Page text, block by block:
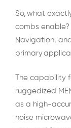
So, what
combs enable?
Navigation,
primary
The capability
ruggedized
as a high-
noise